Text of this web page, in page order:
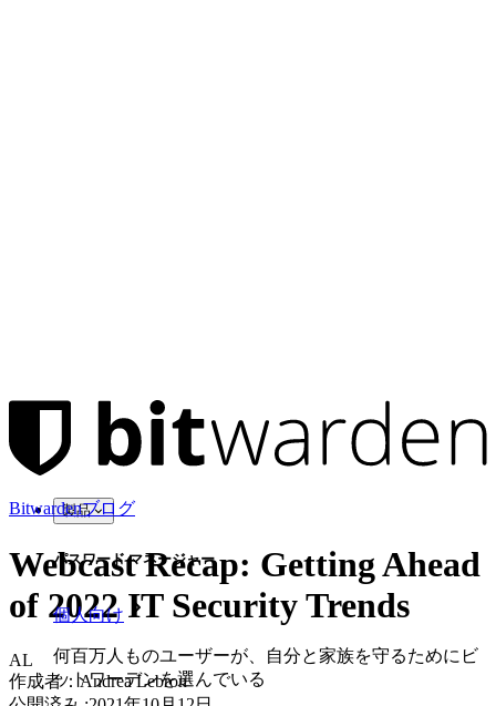
製品
パスワード マネージャー
個人向け
何百万人ものユーザーが、自分と家族を守るためにビ
ットワーデンを選んでいる
Bitwardenブログ
Webcast Recap: Getting Ahead
of 2022 IT Security Trends
AL
作成者：Andrea Lebron